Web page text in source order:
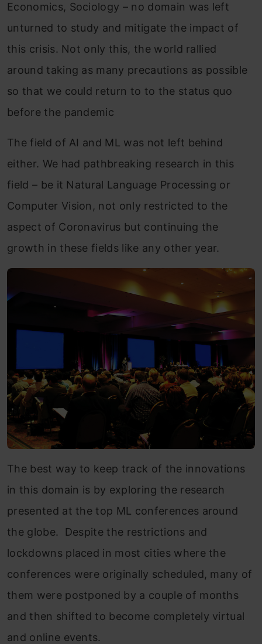
Economics, Sociology – no domain was left
unturned to study and mitigate the impact of
this crisis. Not only this, the world rallied
around taking as many precautions as possible
so that we could return to to the status quo
before the pandemic
The field of AI and ML was not left behind
either. We had pathbreaking research in this
field – be it Natural Language Processing or
Computer Vision, not only restricted to the
aspect of Coronavirus but continuing the
growth in these fields like any other year.
The best way to keep track of the innovations
in this domain is by exploring the research
presented at the top ML conferences around
the globe. Despite the restrictions and
lockdowns placed in most cities where the
conferences were originally scheduled, many of
them were postponed by a couple of months
and then shifted to become completely virtual
and online events.